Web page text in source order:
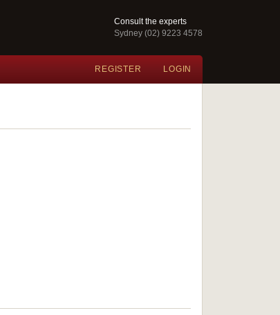
Consult the experts
Sydney (02) 9223 4578
REGISTER LOGIN